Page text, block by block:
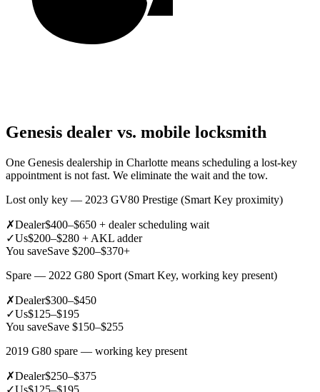
Genesis dealer vs. mobile locksmith
One Genesis dealership in Charlotte means scheduling a lost-key
appointment is not fast. We eliminate the wait and the tow.
Lost only key — 2023 GV80 Prestige (Smart Key proximity)
✗Dealer$400–$650 + dealer scheduling wait
✓Us$200–$280 + AKL adder
You saveSave $200–$370+
Spare — 2022 G80 Sport (Smart Key, working key present)
✗Dealer$300–$450
✓Us$125–$195
You saveSave $150–$255
2019 G80 spare — working key present
✗Dealer$250–$375
✓Us$125–$195